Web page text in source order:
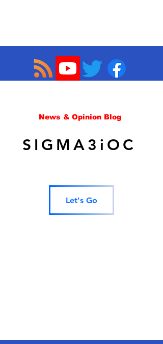
News & Opinion Blog
SIGMA3iOC
Let's Go